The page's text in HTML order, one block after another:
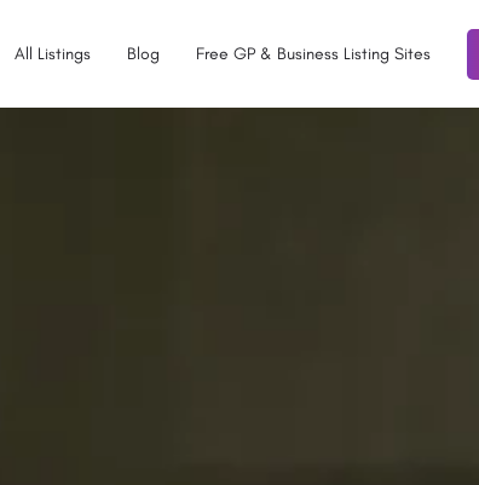
All Listings Blog Free GP & Business Listing Sites